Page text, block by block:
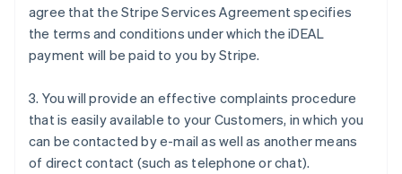
agree that the Stripe Services Agreement specifies
the terms and conditions under which the iDEAL
payment will be paid to you by Stripe.
3. You will provide an effective complaints procedure
that is easily available to your Customers, in which you
can be contacted by e-mail as well as another means
of direct contact (such as telephone or chat).